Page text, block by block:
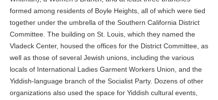
formed among residents of Boyle Heights, all of which were tied
together under the umbrella of the Southern California District
Committee. The building on St. Louis, which they named the
Vladeck Center, housed the offices for the District Committee, as
well as those of several Jewish unions, including the various
locals of International Ladies Garment Workers Union, and the
Yiddish-language branch of the Socialist Party. Dozens of other
organizations also used the space for Yiddish cultural events,